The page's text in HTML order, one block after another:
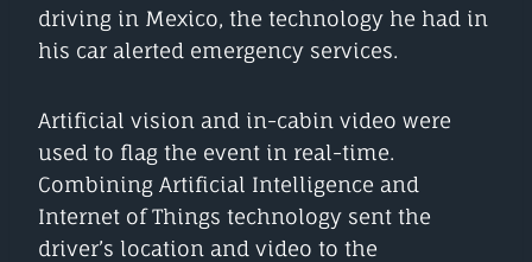
driving in Mexico, the technology he had in
his car alerted emergency services.
Artificial vision and in-cabin video were
used to flag the event in real-time.
Combining Artificial Intelligence and
Internet of Things technology sent the
driver’s location and video to the